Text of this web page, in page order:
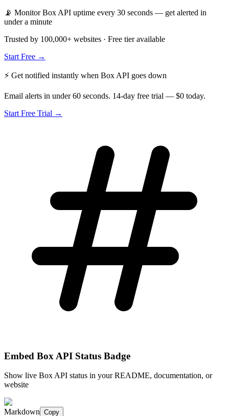
📡 Monitor Box API uptime every 30 seconds — get alerted in
under a minute
Trusted by 100,000+ websites · Free tier available
Start Free →
⚡ Get notified instantly when Box API goes down
Email alerts in under 60 seconds. 14-day free trial — $0 today.
Start Free Trial →
Embed Box API Status Badge
Show live Box API status in your README, documentation, or
website
Markdown Copy